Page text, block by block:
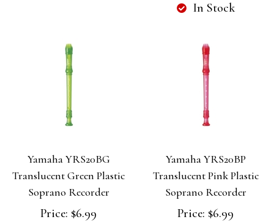
In Stock
Yamaha YRS20BG
Translucent Green Plastic
Soprano Recorder
Price: $6.99
Yamaha YRS20BP
Translucent Pink Plastic
Soprano Recorder
Price: $6.99